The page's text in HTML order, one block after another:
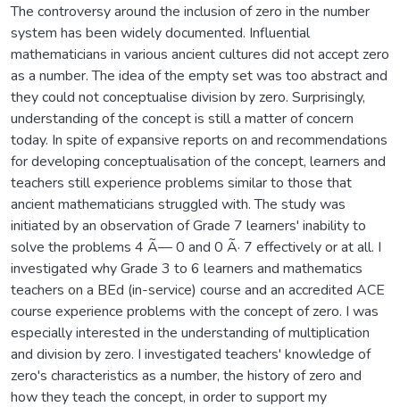
The controversy around the inclusion of zero in the number
system has been widely documented. Influential
mathematicians in various ancient cultures did not accept zero
as a number. The idea of the empty set was too abstract and
they could not conceptualise division by zero. Surprisingly,
understanding of the concept is still a matter of concern
today. In spite of expansive reports on and recommendations
for developing conceptualisation of the concept, learners and
teachers still experience problems similar to those that
ancient mathematicians struggled with. The study was
initiated by an observation of Grade 7 learners' inability to
solve the problems 4 Ã— 0 and 0 Ã· 7 effectively or at all. I
investigated why Grade 3 to 6 learners and mathematics
teachers on a BEd (in-service) course and an accredited ACE
course experience problems with the concept of zero. I was
especially interested in the understanding of multiplication
and division by zero. I investigated teachers' knowledge of
zero's characteristics as a number, the history of zero and
how they teach the concept, in order to support my